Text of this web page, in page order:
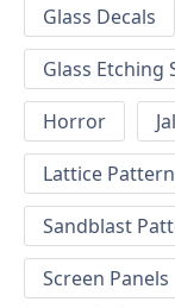
Glass Decals
Glass Etching
Horror
Lattice
Sandblast
Screen Panels